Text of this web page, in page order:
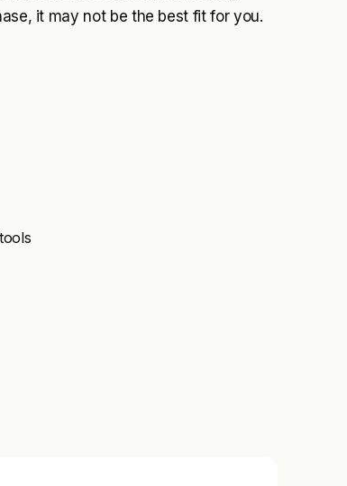
it may not be the best fit for you.